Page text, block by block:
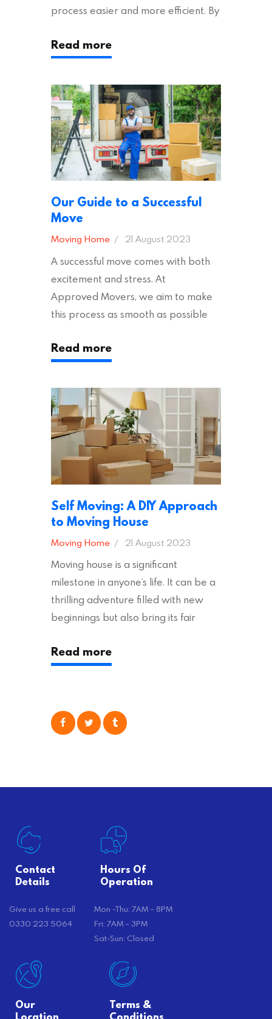
process easier and more efficient. By
ensure an easy house move with as
Moving House Made Easy: 7 Packing
Tips Moving to…
Read more
Our Guide to a Successful
Move
Moving Home 21 August 2023
A successful move comes with both
excitement and stress. At
Approved Movers, we aim to make
this process as smooth as possible
across the UK, ensuring they hold the
appropriate insurances to keep you
addition to selecting a trustworthy
removal company, there are several
other factors to consider…
Read more
Self Moving: A DIY Approach
to Moving House
Moving Home 21 August 2023
Moving house is a significant
milestone in anyone’s life. It can be a
thrilling adventure filled with new
beginnings but also bring its fair
particularly true regarding the
physical task of packing up and
consider is self moving, which can
Read more
Contact
Details
Give us a free call
0330 223 5064
Hours Of
Operation
Mon -Thu: 7AM – 8PM
Fri: 7AM – 3PM
Sat-Sun: Closed
Our
Location
Terms &
Conditions